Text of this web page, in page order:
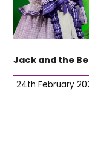
Jack and the
24th February